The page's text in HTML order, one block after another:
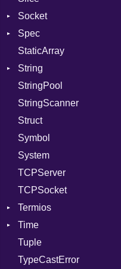
PassManagerBuilder
PassRegistry
PhiTable
RealPredicate
RelocMode
Target
TargetData
TargetMachine
Type
Kind
Value
Kind
ValueMethods
VerifierFailureAction
Socket
Address
Addrinfo
Error
Family
IPAddress
Protocol
Server
Type
UNIXAddress
Spec
Expectations
Methods
ObjectExtensions
StaticArray
String
Builder
RawConverter
StringPool
StringScanner
Struct
Symbol
System
TCPServer
TCPSocket
Termios
AttributeSelection
BaudRate
ControlMode
Time
DayOfWeek
EpochConverter
Tuple
TypeCastError